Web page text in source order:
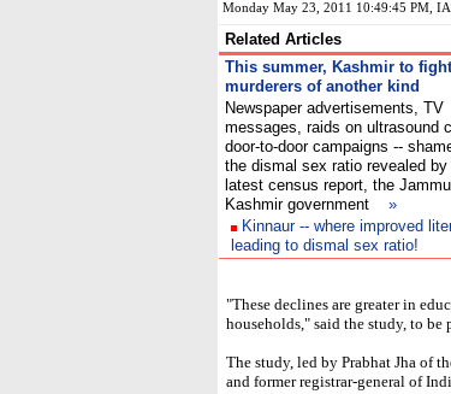
Monday May 23, 2011 10:49:45 PM ,
Related Articles
This summer, Kashmir to fight
murderers of another kind
Newspaper advertisements, TV
messages, raids on ultrasound
door-to-door campaigns --
the dismal sex ratio revealed by
latest census report, the
Kashmir government »
Kinnaur -- where improved
leading to dismal sex ratio!
"These declines are greater in
households," said the study, to
The study, led by Prabhat Jha of
and former registrar-general of